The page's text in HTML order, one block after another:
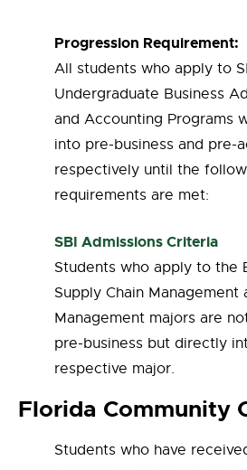
Progression Requirement:
All students who apply to
Undergraduate Business
and Accounting Programs
into pre-business and pre-
respectively until the
requirements are met:
SBI Admissions Criteria
Students who apply to the
Supply Chain Management
Management majors are
pre-business but directly
respective major.
Florida Community
Students who have